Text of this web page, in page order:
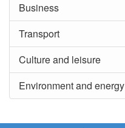
Business
Transport
Culture and leisure
Environment and energy